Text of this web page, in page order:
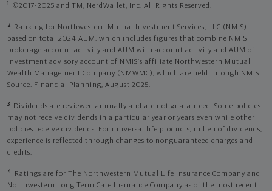
1 ©2017-2025 and TM, NerdWallet, Inc. All Rights Reserved.
2
Ranking for Northwestern Mutual Investment Services, LLC (NMIS)
based on total 2024 AUM, which includes figures that combine NMIS
brokerage account activity and AUM with account activity and AUM of
investment advisory account of NMIS’s affiliate Northwestern Mutual
Wealth Management Company (NMWMC), which are held through NMIS.
Source: Financial Planning, August 2025.
3
Dividends are reviewed annually and are not guaranteed. Some policies
may not receive dividends in a particular year or years even while other
policies receive dividends. For universal life products, in lieu of dividends,
experience is reflected through changes to nonguaranteed charges and
credits.
4
Ratings are for The Northwestern Mutual Life Insurance Company and
Northwestern Long Term Care Insurance Company as of the most recent